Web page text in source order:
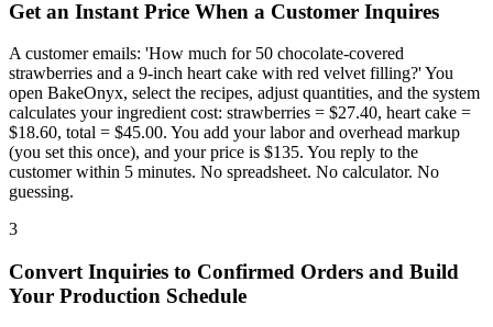
Get an Instant Price When a Customer Inquires
A customer emails: 'How much for 50 chocolate-covered
strawberries and a 9-inch heart cake with red velvet filling?' You
open BakeOnyx, select the recipes, adjust quantities, and the system
calculates your ingredient cost: strawberries = $27.40, heart cake =
$18.60, total = $45.00. You add your labor and overhead markup
(you set this once), and your price is $135. You reply to the
customer within 5 minutes. No spreadsheet. No calculator. No
guessing.
3
Convert Inquiries to Confirmed Orders and Build
Your Production Schedule